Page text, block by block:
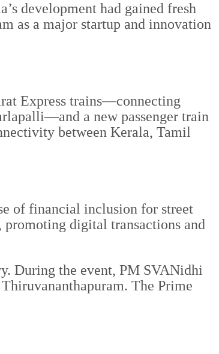
development had gained fresh
as a major startup and innovation
Express trains—connecting
a new passenger train
between Kerala, Tamil
of financial inclusion for street
digital transactions and
During the event, PM SVANidhi
The Prime